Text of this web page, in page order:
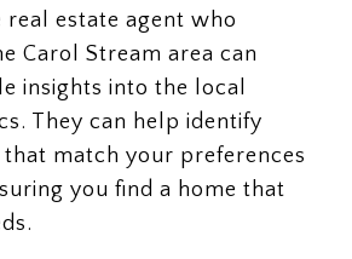
real estate agent who
Carol Stream area can
insights into the local
They can help identify
match your preferences
you find a home that